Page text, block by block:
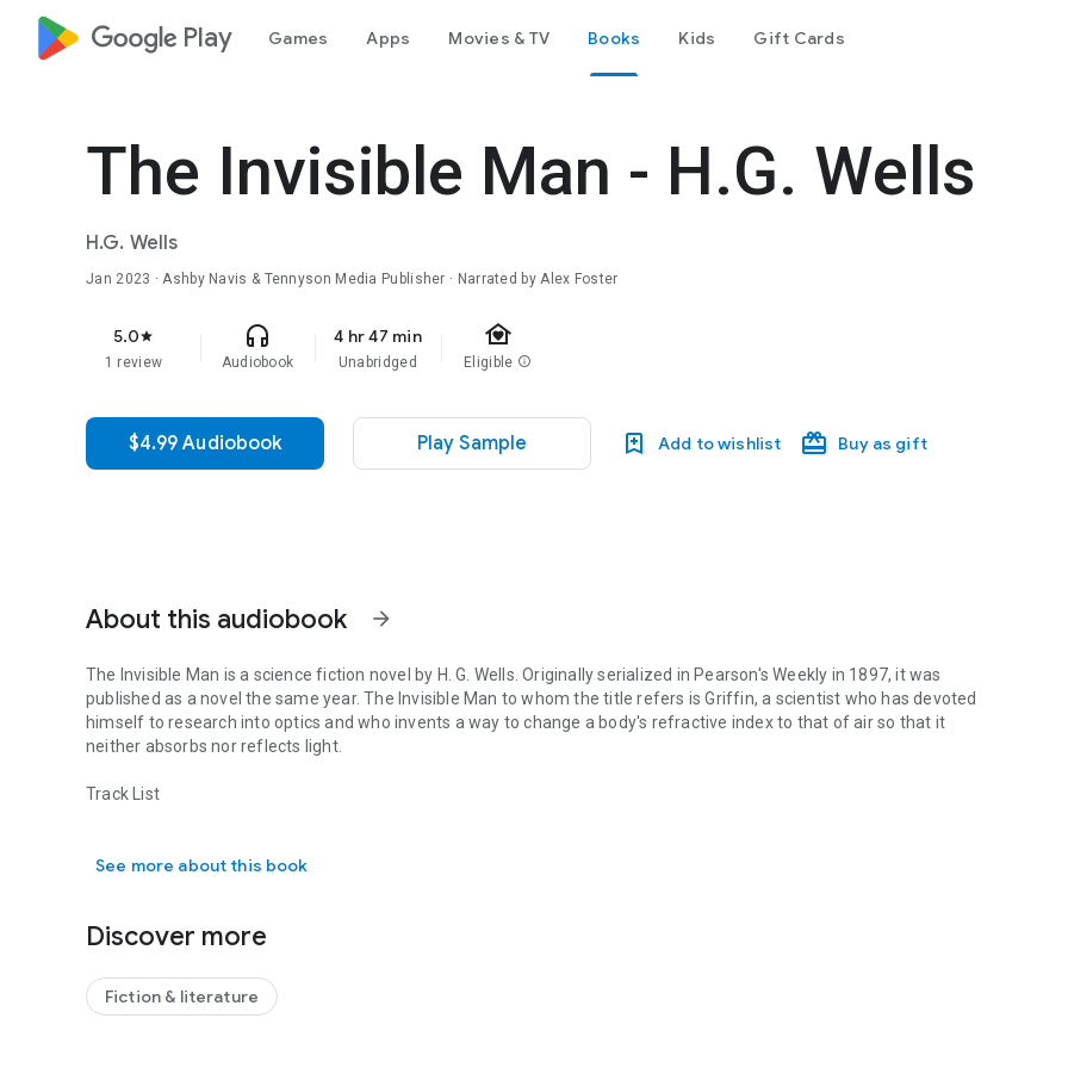
google_logo Play Games Apps Movies & TV Books Kids Gift Cards
The Invisible Man - H.G. Wells
H.G. Wells
Jan 2023 · Ashby Navis & Tennyson Media Publisher · Narrated by Alex Foster
5.0star
1 review
headphones
Audiobook
4 hr 47 min
Unabridged
family_home
Eligible info
$4.99 Audiobook Play Sample Add to wishlist Buy as gift
About this audiobook arrow_forward
The Invisible Man is a science fiction novel by H. G. Wells. Originally serialized in Pearson's Weekly in 1897, it was
published as a novel the same year. The Invisible Man to whom the title refers is Griffin, a scientist who has devoted
himself to research into optics and who invents a way to change a body's refractive index to that of air so that it
neither absorbs nor reflects light.
Track List
Act2 = Chapters 03-04
Act5 = Chapters 11-12
Act7 = Chapters 15-17
Act8 = Chapters 18-19
The Invisible Man is a science fiction novel by H. G. Wells. Originally serialized in Pearson's Weekly in 1897, it was published
See more about this book
Discover more
Fiction & literature